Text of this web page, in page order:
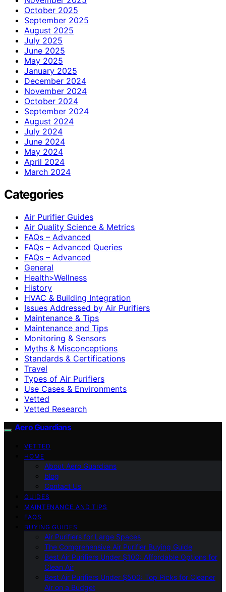
October 2025
September 2025
August 2025
July 2025
June 2025
May 2025
January 2025
December 2024
November 2024
October 2024
September 2024
August 2024
July 2024
June 2024
May 2024
April 2024
March 2024
Categories
Air Purifier Guides
Air Quality Science & Metrics
FAQs – Advanced
FAQs – Advanced Queries
FAQs – Advanced
General
Health>Wellness
History
HVAC & Building Integration
Issues Addressed by Air Purifiers
Maintenance & Tips
Maintenance and Tips
Monitoring & Sensors
Myths & Misconceptions
Standards & Certifications
Travel
Types of Air Purifiers
Use Cases & Environments
Vetted
Vetted Research
Aero Guardians
VETTED
HOME
About Aero Guardians
blog
Contact Us
GUIDES
MAINTENANCE AND TIPS
FAQS
BUYING GUIDES
Air Purifiers for Large Spaces
The Comprehensive Air Purifier Buying Guide
Best Air Purifiers Under $100: Affordable Options for
Clean Air
Best Air Purifiers Under $500: Top Picks for Cleaner
Air on a Budget